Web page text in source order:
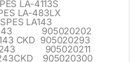
LA-4113S
LA-483LX
LA143
905020202
CKD 905020293
905020211
905020300